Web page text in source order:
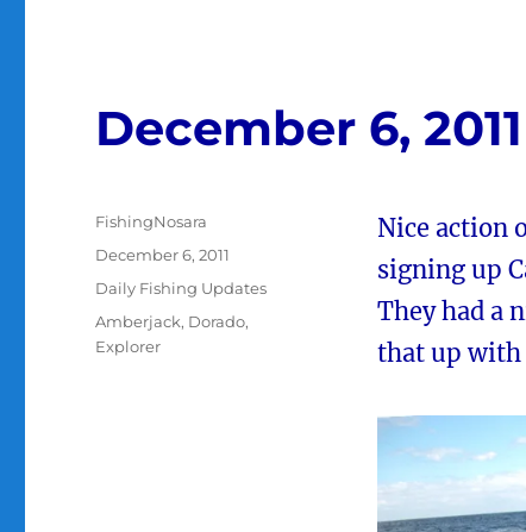
December 6, 2011
Nice action
signing up
They had a
that up with
Author
FishingNosara
Posted
December 6, 2011
Categories
Daily Fishing Updates
Tags
Amberjack, Dorado,
Explorer